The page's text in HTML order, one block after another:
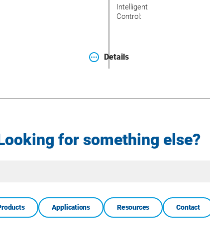
Intelligent
Control:
Details
for something else?
Applications Resources Contact